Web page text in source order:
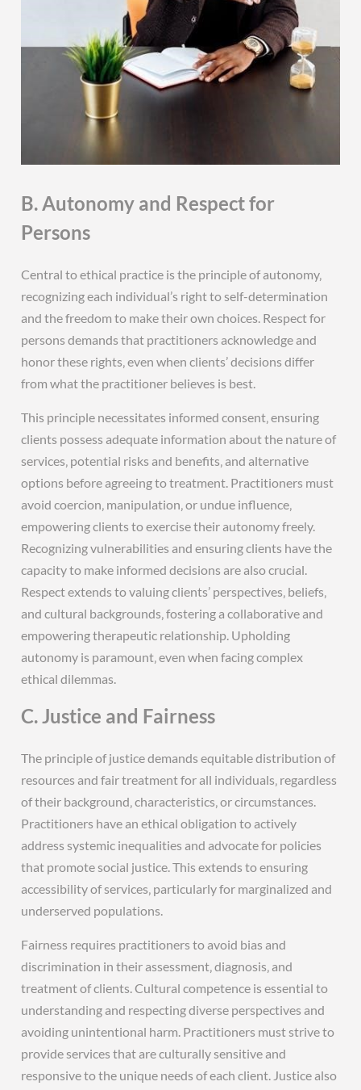
B. Autonomy and Respect for
Persons
Central to ethical practice is the principle of autonomy‚
recognizing each individual’s right to self-determination
and the freedom to make their own choices. Respect for
persons demands that practitioners acknowledge and
honor these rights‚ even when clients’ decisions differ
from what the practitioner believes is best.
This principle necessitates informed consent‚ ensuring
clients possess adequate information about the nature of
services‚ potential risks and benefits‚ and alternative
options before agreeing to treatment. Practitioners must
avoid coercion‚ manipulation‚ or undue influence‚
empowering clients to exercise their autonomy freely.
Recognizing vulnerabilities and ensuring clients have the
capacity to make informed decisions are also crucial.
Respect extends to valuing clients’ perspectives‚ beliefs‚
and cultural backgrounds‚ fostering a collaborative and
empowering therapeutic relationship. Upholding
autonomy is paramount‚ even when facing complex
ethical dilemmas.
C. Justice and Fairness
The principle of justice demands equitable distribution of
resources and fair treatment for all individuals‚ regardless
of their background‚ characteristics‚ or circumstances.
Practitioners have an ethical obligation to actively
address systemic inequalities and advocate for policies
that promote social justice. This extends to ensuring
accessibility of services‚ particularly for marginalized and
underserved populations.
Fairness requires practitioners to avoid bias and
discrimination in their assessment‚ diagnosis‚ and
treatment of clients. Cultural competence is essential to
understanding and respecting diverse perspectives and
avoiding unintentional harm. Practitioners must strive to
provide services that are culturally sensitive and
responsive to the unique needs of each client. Justice also